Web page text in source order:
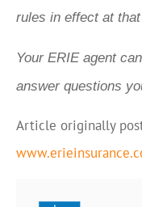
rules in effect at
Your ERIE agent
answer questions
Article originally